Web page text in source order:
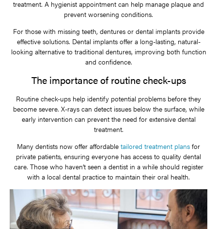
treatment. A hygienist appointment can help manage plaque and
prevent worsening conditions.
For those with missing teeth, dentures or dental implants provide
effective solutions. Dental implants offer a long-lasting, natural-
looking alternative to traditional dentures, improving both function
and confidence.
The importance of routine check-ups
Routine check-ups help identify potential problems before they
become severe. X-rays can detect issues below the surface, while
early intervention can prevent the need for extensive dental
treatment.
Many dentists now offer affordable tailored treatment plans for
private patients, ensuring everyone has access to quality dental
care. Those who haven’t seen a dentist in a while should register
with a local dental practice to maintain their oral health.